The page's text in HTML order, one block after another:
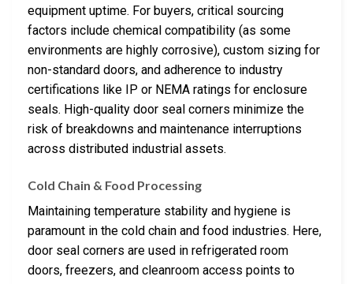
equipment uptime. For buyers, critical sourcing
factors include chemical compatibility (as some
environments are highly corrosive), custom sizing for
non-standard doors, and adherence to industry
certifications like IP or NEMA ratings for enclosure
seals. High-quality door seal corners minimize the
risk of breakdowns and maintenance interruptions
across distributed industrial assets.
Cold Chain & Food Processing
Maintaining temperature stability and hygiene is
paramount in the cold chain and food industries. Here,
door seal corners are used in refrigerated room
doors, freezers, and cleanroom access points to